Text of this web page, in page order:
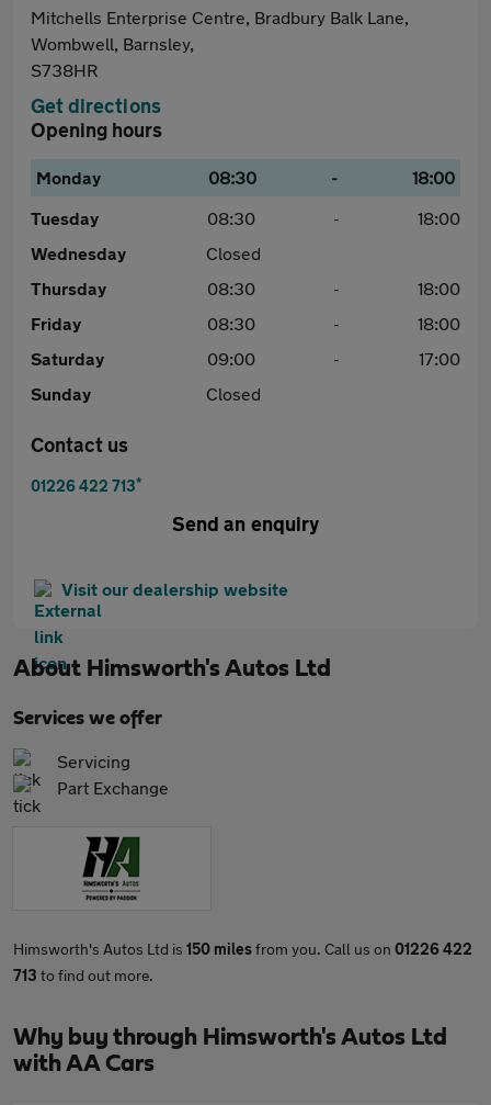
Mitchells Enterprise Centre, Bradbury Balk Lane,
Wombwell, Barnsley,
S738HR
Get directions
Opening hours
Monday 08:30 -
18:00
Tuesday
08:30 -
18:00
Wednesday
Closed
Thursday
08:30 -
18:00
Friday
08:30 -
18:00
Saturday
09:00 -
17:00
Sunday
Closed
Contact us
01226 422 713*
Send an enquiry
Visit our dealership website
About Himsworth's Autos Ltd
Services we offer
Servicing
Part Exchange
Himsworth's Autos Ltd is 150 milesfrom you. Call us on 01226 422
713 to find out more.
Why buy through Himsworth's Autos Ltd
with AA Cars